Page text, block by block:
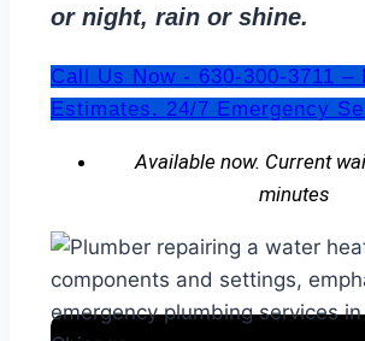
or night, rain or shine.
Call Us Now - 630-300-3711 –
Estimates. 24/7 Emergency
Available now. Current
minutes